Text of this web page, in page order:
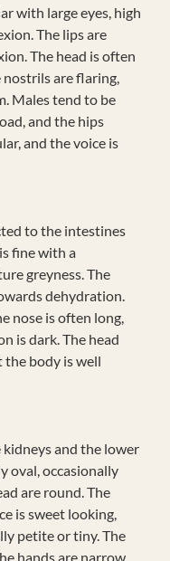
with large eyes, high
The lips are
The head is often
nostrils are flaring,
Males tend to be
and the hips
and the voice is
to the intestines
fine with a
greyness. The
dehydration.
nose is often long,
is dark. The head
the body is well
kidneys and the lower
oval, occasionally
are round. The
is sweet looking,
petite or tiny. The
hands are narrow